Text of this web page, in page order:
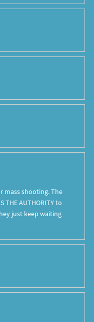
mass shooting. The
THEAUTHORITYto
just keep waiting